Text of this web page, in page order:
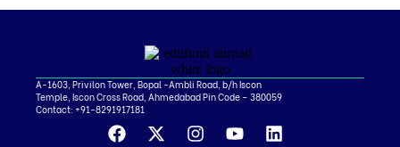
[…]
A-1603, Privilon Tower, Bopal -Ambli Road, b/h Iscon
Temple, Iscon Cross Road, Ahmedabad Pin Code – 380059
Contact: +91-8291917181